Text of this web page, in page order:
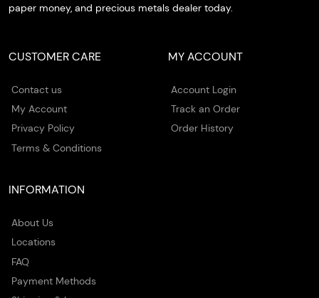
paper money, and precious metals dealer today.
CUSTOMER CARE
Contact us
My Account
Privacy Policy
Terms & Conditions
MY ACCOUNT
Account Login
Track an Order
Order History
INFORMATION
About Us
Locations
FAQ
Payment Methods